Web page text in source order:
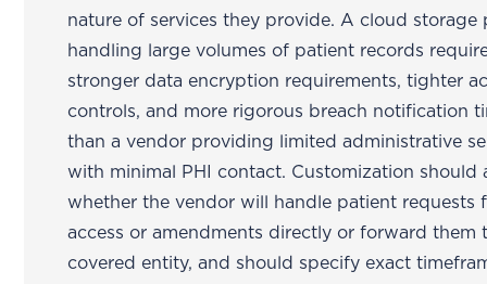
nature of services they provide. A cloud storage
handling large volumes of patient records
stronger data encryption requirements, tighter
controls, and more rigorous breach notification
than a vendor providing limited administrative
with minimal PHI contact. Customization should
whether the vendor will handle patient requests
access or amendments directly or forward them
covered entity, and should specify exact